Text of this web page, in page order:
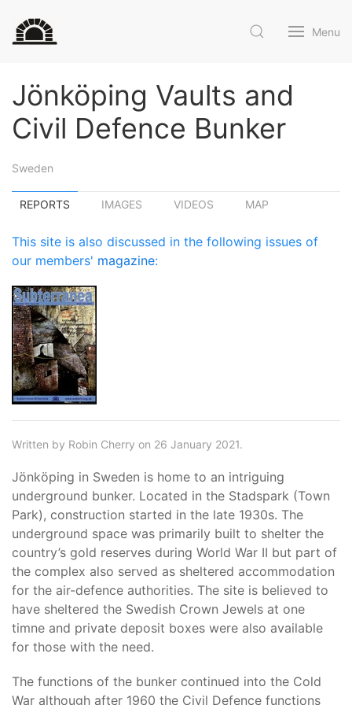
Menu
Jönköping Vaults and
Civil Defence Bunker
Sweden
REPORTS IMAGES VIDEOS MAP
This site is also discussed in the following issues of
our members' magazine:
Written by Robin Cherry on 26 January 2021.
Jönköping in Sweden is home to an intriguing
underground bunker. Located in the Stadspark (Town
Park), construction started in the late 1930s. The
underground space was primarily built to shelter the
country’s gold reserves during World War II but part of
the complex also served as sheltered accommodation
for the air-defence authorities. The site is believed to
have sheltered the Swedish Crown Jewels at one
timne and private deposit boxes were also available
for those with the need.
The functions of the bunker continued into the Cold
War although after 1960 the Civil Defence functions